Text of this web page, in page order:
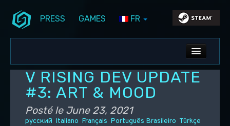
PRESS GAMES FR
ALL NEWS
DEV BLOG
PC UPDATES
V RISING DEV UPDATE
#3: ART & MOOD
Posté le June 23, 2021
русский Italiano Français Português Brasileiro Türkçe